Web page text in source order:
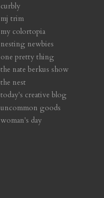
curbly
mj trim
my colortopia
nesting newbies
one pretty thing
the nate berkus show
the nest
today's creative blog
uncommon goods
woman's day